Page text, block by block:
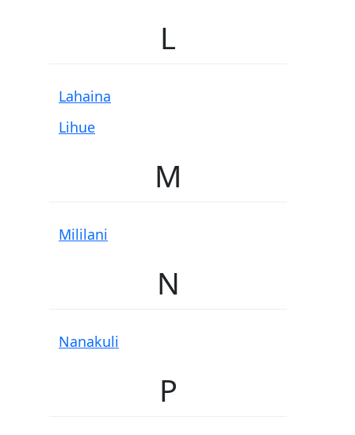
L
Lahaina
Lihue
M
Mililani
N
Nanakuli
P